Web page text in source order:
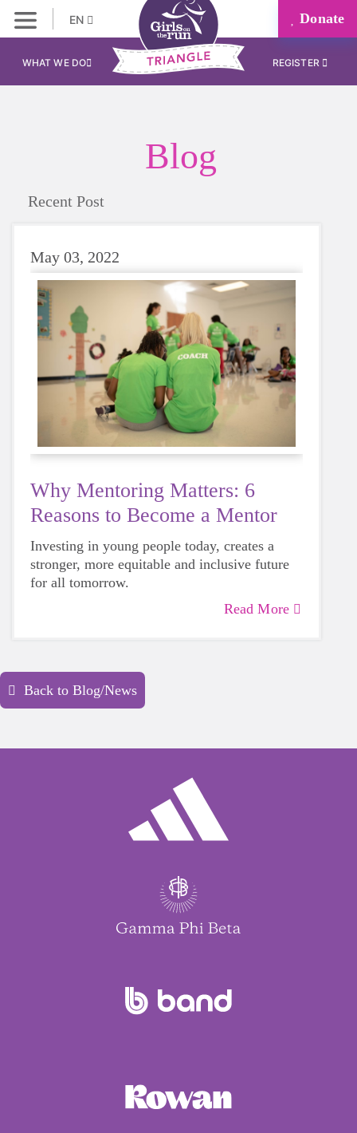
EN Donate
WHAT WE DO REGISTER
Blog
Recent Post
May 03, 2022
Why Mentoring Matters: 6
Reasons to Become a Mentor
Investing in young people today, creates a
stronger, more equitable and inclusive future
for all tomorrow.
Read More
Back to Blog/News